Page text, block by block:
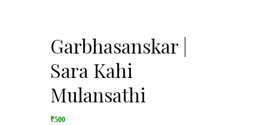
Garbhasanskar |
Sara Kahi
Mulansathi
₹500